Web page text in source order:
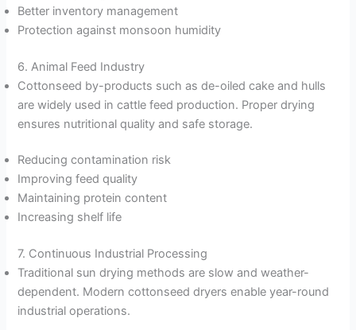
Better inventory management
Protection against monsoon humidity
6. Animal Feed Industry
Cottonseed by-products such as de-oiled cake and hulls
are widely used in cattle feed production. Proper drying
ensures nutritional quality and safe storage.
Reducing contamination risk
Improving feed quality
Maintaining protein content
Increasing shelf life
7. Continuous Industrial Processing
Traditional sun drying methods are slow and weather-
dependent. Modern cottonseed dryers enable year-round
industrial operations.